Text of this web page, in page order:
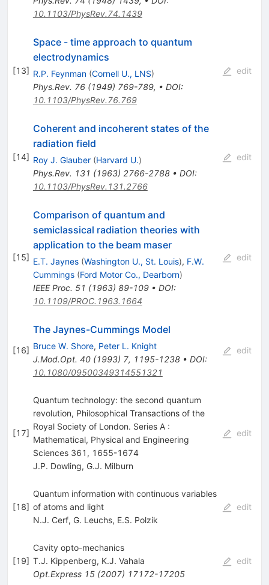
10.1103/PhysRev.74.1439
[13]
Space - time approach to quantum
electrodynamics
R.P. Feynman (Cornell U., LNS)
Phys.Rev. 76(1949) 769-789, • DOI:
10.1103/PhysRev.76.769
edit
[14]
Coherent and incoherent states of the
radiation field
Roy J. Glauber (Harvard U.)
Phys.Rev. 131 (1963) 2766-2788• DOI:
10.1103/PhysRev.131.2766
edit
[15]
Comparison of quantum and
semiclassical radiation theories with
application to the beam maser
E.T. Jaynes (Washington U., St. Louis), F.W.
Cummings (Ford Motor Co., Dearborn)
IEEE Proc. 51 (1963) 89-109• DOI:
10.1109/PROC.1963.1664
edit
[16]
The Jaynes-Cummings Model
Bruce W. Shore, Peter L. Knight
J.Mod.Opt. 40(1993) 7, 1195-1238• DOI:
10.1080/09500349314551321
edit
[17]
Quantum technology: the second quantum
revolution, Philosophical Transactions of the
Royal Society of London. Series A :
Mathematical, Physical and Engineering
Sciences 361, 1655-1674
J.P. Dowling, G.J. Milburn
edit
[18]
Quantum information with continuous variables
of atoms and light
N.J. Cerf, G. Leuchs, E.S. Polzik
edit
[19]
Cavity opto-mechanics
T.J. Kippenberg, K.J. Vahala
Opt.Express 15(2007) 17172-17205
edit